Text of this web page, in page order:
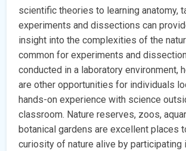
scientific theories to learning anatomy,
experiments and dissections can
insight into the complexities of the
common for experiments and
conducted in a laboratory environment,
are other opportunities for individuals
hands-on experience with science
classroom. Nature reserves, zoos,
botanical gardens are excellent places
curiosity of nature alive by participating